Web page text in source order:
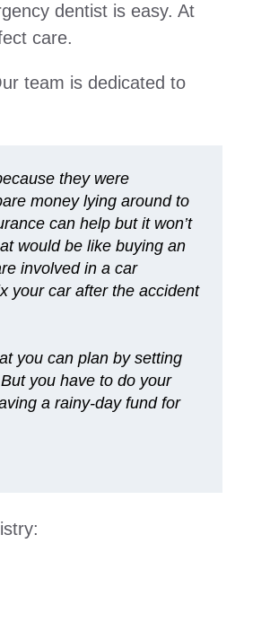
dentist is easy. At
care.
team is dedicated to
they were
money lying around to
can help but it won’t
would be like buying an
involved in a car
your car after the accident
you can plan by setting
you have to do your
a rainy-day fund for